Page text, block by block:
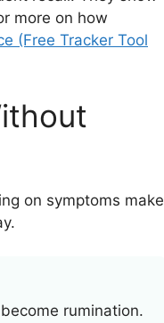
more on how
(Free Tracker Tool
on symptoms make
rumination.